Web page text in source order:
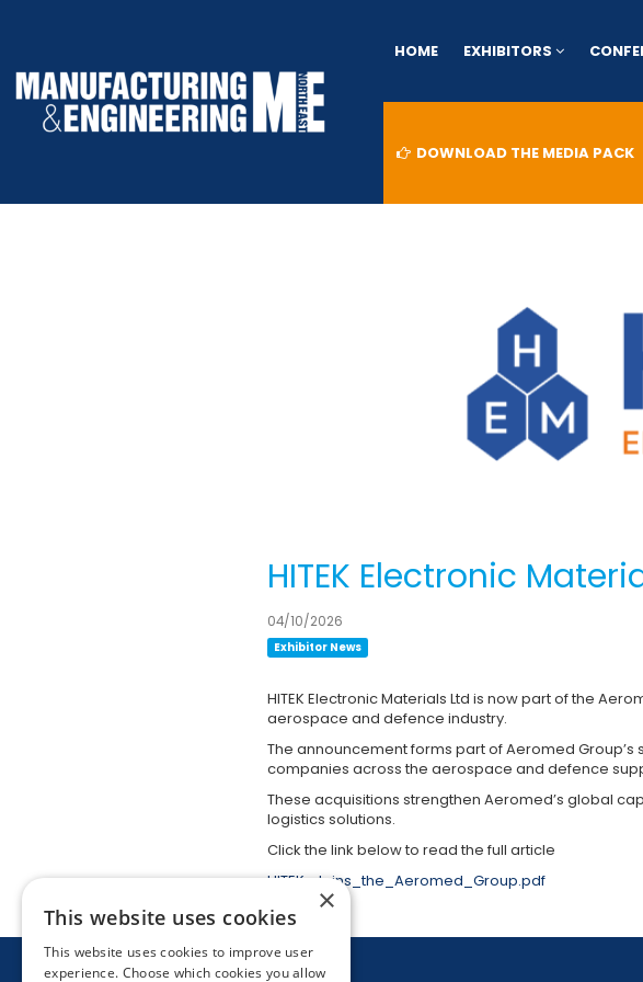
HOME EXHIBITORS
DOWNLOAD THE MEDIA PACK
HITEK Electronic
04/10/2026
Exhibitor News
HITEK Electronic Materials Ltd is now part of the
aerospace and defence industry.
The announcement forms part of Aeromed
companies across the aerospace and defence
These acquisitions strengthen Aeromed’s global
logistics solutions.
Click the link below to read the full article
HITEK_Joins_the_Aeromed_Group.pdf
×
This website uses cookies
This website uses cookies to improve user
experience. Choose which cookies you allow